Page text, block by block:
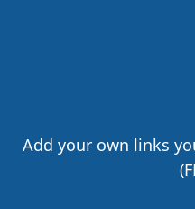
Add your own links